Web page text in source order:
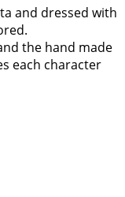
and dressed with
the hand made
each character